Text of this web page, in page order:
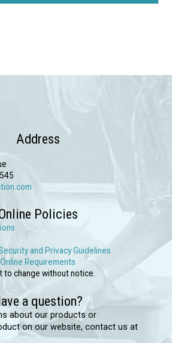
variants.
be
product
Address
Policies
and Privacy Guidelines
Requirements
to change without notice.
a question?
about our products or
on our website, contact us at